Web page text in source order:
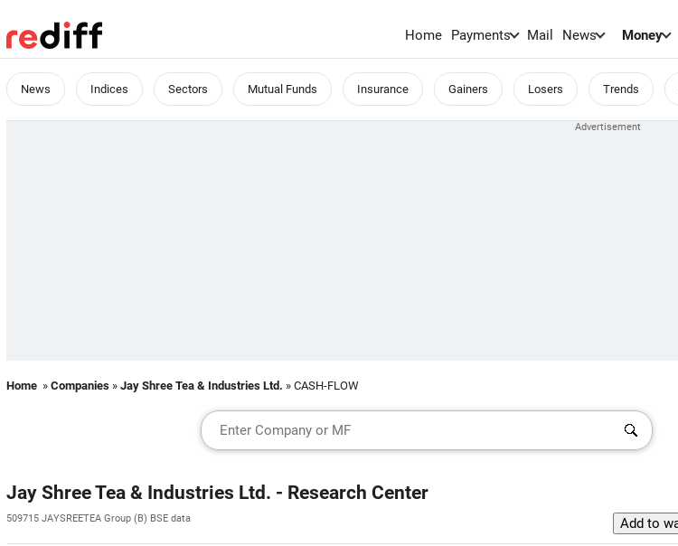
Home Payments Mail News Money
News Indices Sectors Mutual Funds Insurance Gainers Losers Trends
Home » Companies » Jay Shree Tea & Industries Ltd. » CASH-FLOW
Jay Shree Tea & Industries Ltd. - Research Center
509715 JAYSREETEA Group (B) BSE data